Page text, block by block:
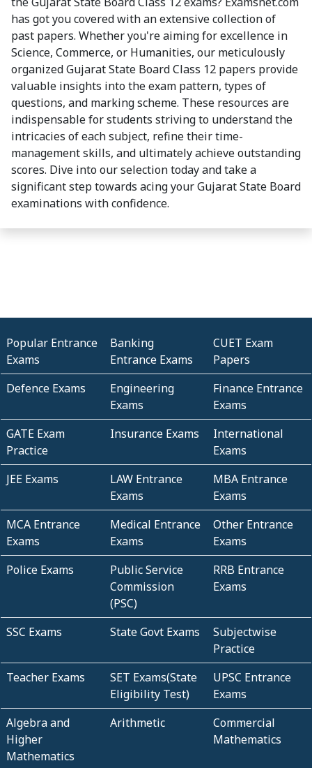
has got you covered with an extensive collection of
past papers. Whether you're aiming for excellence in
Science, Commerce, or Humanities, our meticulously
organized Gujarat State Board Class 12 papers provide
valuable insights into the exam pattern, types of
questions, and marking scheme. These resources are
indispensable for students striving to understand the
intricacies of each subject, refine their time-
management skills, and ultimately achieve outstanding
scores. Dive into our selection today and take a
significant step towards acing your Gujarat State Board
examinations with confidence.
Popular Entrance
Exams
Banking
Entrance Exams
CUET Exam
Papers
Defence Exams
Engineering
Exams
Finance Entrance
Exams
GATE Exam
Practice
Insurance Exams
International
Exams
JEE Exams
LAW Entrance
Exams
MBA Entrance
Exams
MCA Entrance
Exams
Medical Entrance
Exams
Other Entrance
Exams
Police Exams
Public Service
Commission
(PSC)
RRB Entrance
Exams
SSC Exams State Govt Exams
Subjectwise
Practice
Teacher Exams
SET Exams(State
Eligibility Test)
UPSC Entrance
Exams
Algebra and
Higher
Mathematics
Arithmetic
Commercial
Mathematics